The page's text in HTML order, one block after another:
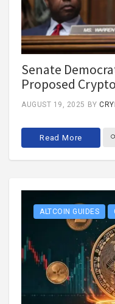
Senate
Proposed
AUGUST 19, 2025 BY
Read More
ALTCOIN GUIDES